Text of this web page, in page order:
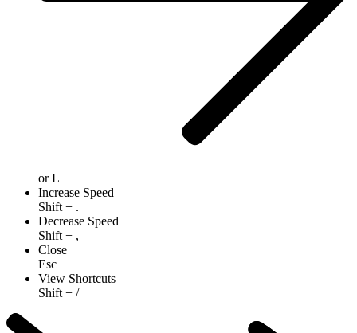
orL
Increase Speed
Shift + .
Decrease Speed
Shift + ,
Close
Esc
View Shortcuts
Shift + /